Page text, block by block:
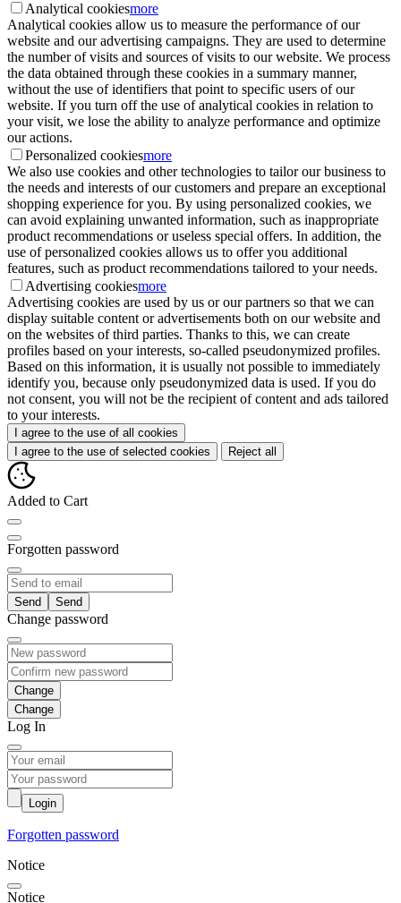
Analytical cookiesmore
Analytical cookies allow us to measure the performance of our
website and our advertising campaigns. They are used to determine
the number of visits and sources of visits to our website. We process
the data obtained through these cookies in a summary manner,
without the use of identifiers that point to specific users of our
website. If you turn off the use of analytical cookies in relation to
your visit, we lose the ability to analyze performance and optimize
our actions.
Personalized cookiesmore
We also use cookies and other technologies to tailor our business to
the needs and interests of our customers and prepare an exceptional
shopping experience for you. By using personalized cookies, we
can avoid explaining unwanted information, such as inappropriate
product recommendations or useless special offers. In addition, the
use of personalized cookies allows us to offer you additional
features, such as product recommendations tailored to your needs.
Advertising cookiesmore
Advertising cookies are used by us or our partners so that we can
display suitable content or advertisements both on our website and
on the websites of third parties. Thanks to this, we can create
profiles based on your interests, so-called pseudonymized profiles.
Based on this information, it is usually not possible to immediately
identify you, because only pseudonymized data is used. If you do
not consent, you will not be the recipient of content and ads tailored
to your interests.
I agree to the use of all cookies
I agree to the use of selected cookies
Reject all
Added to Cart
Forgotten password
Send
Change password
Change
Log In
Login
Forgotten password
Notice
Notice